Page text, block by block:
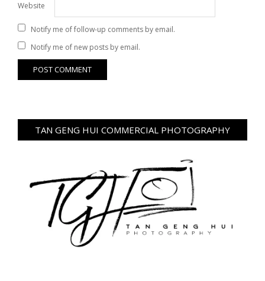
Website
Notify me of follow-up comments by email.
Notify me of new posts by email.
TAN GENG HUI COMMERCIAL PHOTOGRAPHY